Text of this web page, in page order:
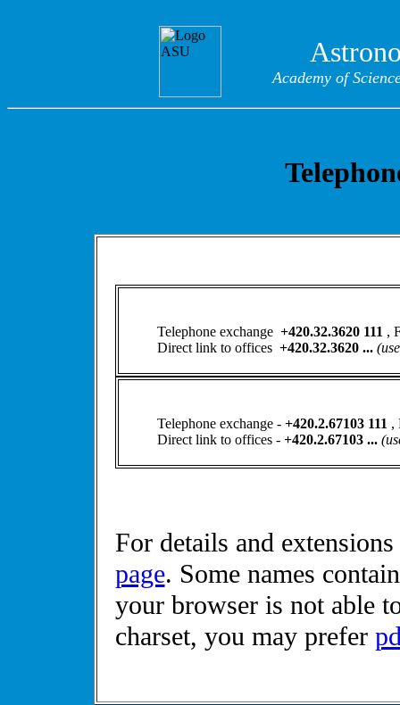
Academy of
Telephone exchange +420.32.3620 111 ,
Direct link to offices +420.32.3620 ...
Telephone exchange - +420.2.67103 111 ,
Direct link to offices - +420.2.67103 ...
For details and
page. Some names
your browser is not able
charset, you may prefer